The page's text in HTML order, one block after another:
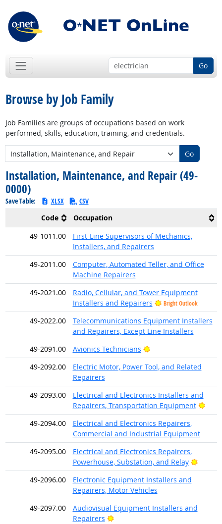
Go
Browse by Job Family
Job Families are groups of occupations based on work
performed, skills, education, training, and credentials.
New Job Family:
Go
Installation, Maintenance, and Repair (49-
0000)
Save Table: XLSX
CSV
Code
Occupation
49-1011.00
First-Line Supervisors of Mechanics,
Installers, and Repairers
49-2011.00
Computer, Automated Teller, and Office
Machine Repairers
49-2021.00
Radio, Cellular, and Tower Equipment
Installers and Repairers
Bright Outlook
49-2022.00
Telecommunications Equipment Installers
and Repairers, Except Line Installers
49-2091.00
Avionics Technicians
Bright Outlook
49-2092.00
Electric Motor, Power Tool, and Related
Repairers
49-2093.00
Electrical and Electronics Installers and
Repairers, Transportation Equipment
49-2094.00
Electrical and Electronics Repairers,
Commercial and Industrial Equipment
49-2095.00
Electrical and Electronics Repairers,
Powerhouse, Substation, and Relay
Bright
49-2096.00
Electronic Equipment Installers and
Repairers, Motor Vehicles
49-2097.00
Audiovisual Equipment Installers and
Repairers
Bright Outlook